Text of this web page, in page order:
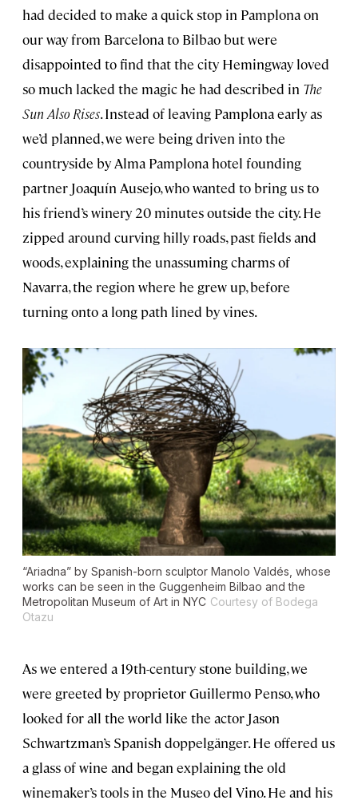
had decided to make a quick stop in Pamplona on
our way from Barcelona to Bilbao but were
disappointed to find that the city Hemingway loved
so much lacked the magic he had described in The
Sun Also Rises. Instead of leaving Pamplona early as
we’d planned, we were being driven into the
countryside by Alma Pamplona hotel founding
partner Joaquín Ausejo, who wanted to bring us to
his friend’s winery 20 minutes outside the city. He
zipped around curving hilly roads, past fields and
woods, explaining the unassuming charms of
Navarra, the region where he grew up, before
turning onto a long path lined by vines.
“Ariadna” by Spanish-born sculptor Manolo Valdés, whose
works can be seen in the Guggenheim Bilbao and the
Metropolitan Museum of Art in NYC Courtesy of Bodega
Otazu
As we entered a 19th-century stone building, we
were greeted by proprietor Guillermo Penso, who
looked for all the world like the actor Jason
Schwartzman’s Spanish doppelgänger. He offered us
a glass of wine and began explaining the old
winemaker’s tools in the Museo del Vino. He and his